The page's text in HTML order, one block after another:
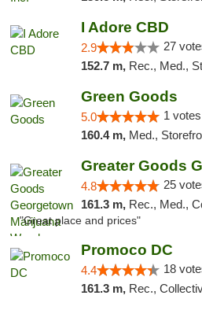
I Adore CBD
2.9 27
152.7 m, Rec., Med.,
Green Goods
5.0 1
160.4 m, Med.,
4.8 25
161.3 m, Rec., Med.,
"Great place and prices"
Promoco DC
4.4 18
161.3 m, Rec.,